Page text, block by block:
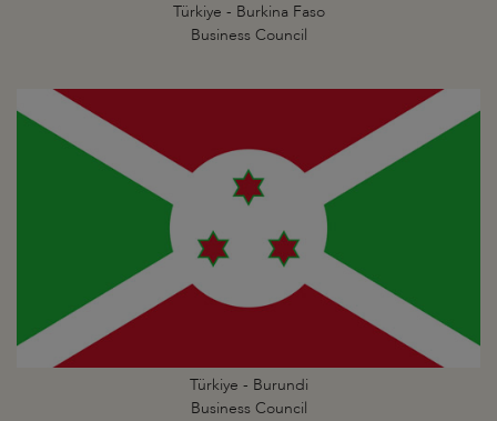
Türkiye - Burkina Faso
Business Council
Türkiye - Burundi
Business Council